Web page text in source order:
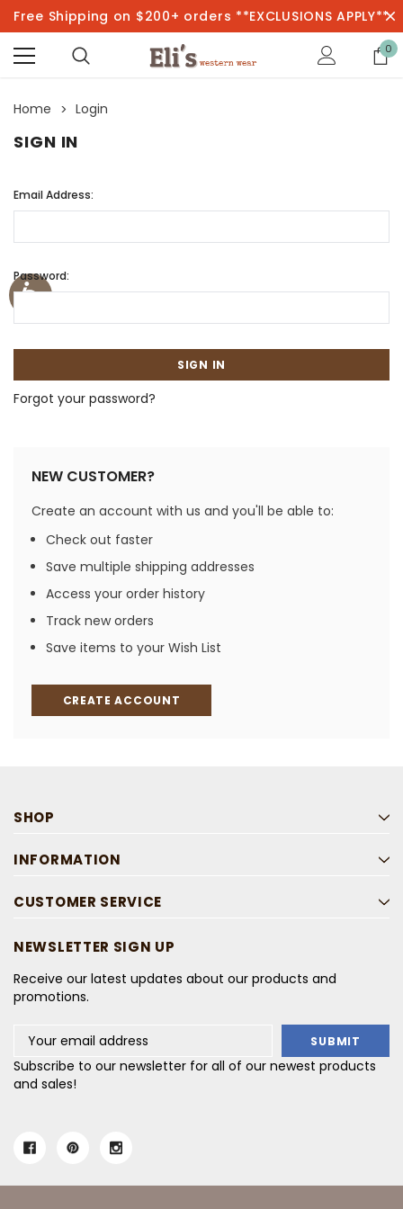
Free Shipping on $200+ orders **EXCLUSIONS APPLY**
0
Home Login
SIGN IN
Email Address:
Password:
Forgot your password?
NEW CUSTOMER?
Create an account with us and you'll be able to:
Check out faster
Save multiple shipping addresses
Access your order history
Track new orders
Save items to your Wish List
CREATE ACCOUNT
SHOP
INFORMATION
CUSTOMER SERVICE
NEWSLETTER SIGN UP
Receive our latest updates about our products and
promotions.
Address
Subscribe to our newsletter for all of our newest products
and sales!